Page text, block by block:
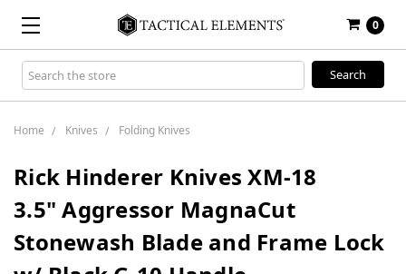
0
Search
Keyword:
Home Knives Folding Knives
Rick Hinderer Knives XM-18
3.5" Aggressor MagnaCut
Stonewash Blade and Frame Lock